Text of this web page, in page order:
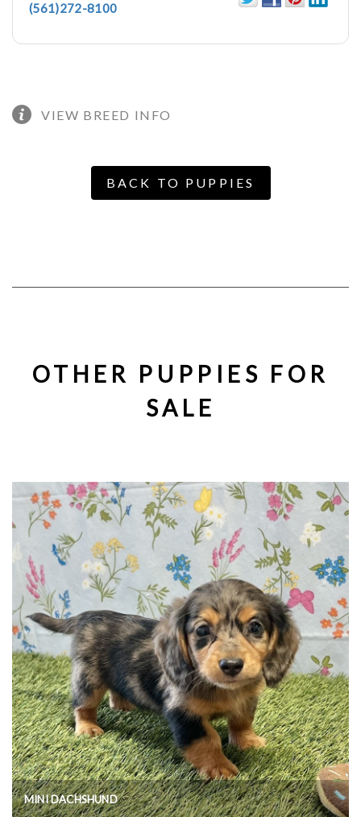
(561)272-8100
VIEW BREED INFO
BACK TO PUPPIES
OTHER PUPPIES FOR
SALE
MINI DACHSHUND